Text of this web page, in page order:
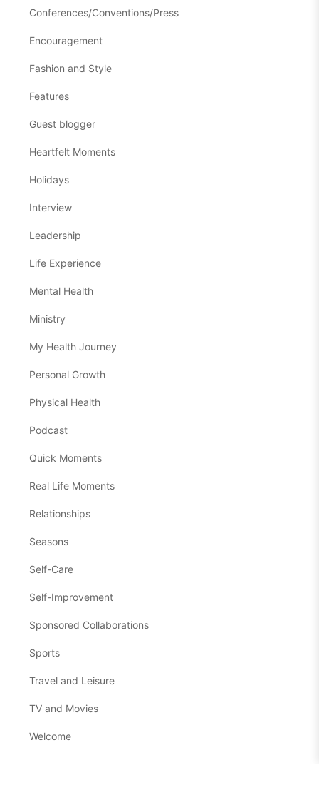
Conferences/Conventions/Press
Encouragement
Fashion and Style
Features
Guest blogger
Heartfelt Moments
Holidays
Interview
Leadership
Life Experience
Mental Health
Ministry
My Health Journey
Personal Growth
Physical Health
Podcast
Quick Moments
Real Life Moments
Relationships
Seasons
Self-Care
Self-Improvement
Sponsored Collaborations
Sports
Travel and Leisure
TV and Movies
Welcome